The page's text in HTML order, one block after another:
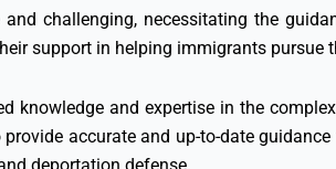
challenging, necessitating the
support in helping immigrants pursue
knowledge and expertise in the
accurate and up-to-date